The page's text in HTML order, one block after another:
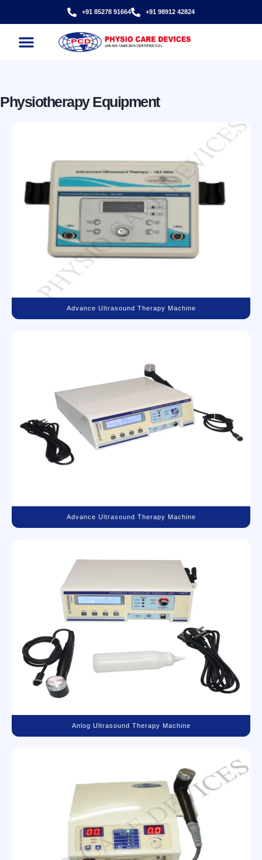
+91 85278 91664 +91 98912 42824
Physiotherapy Equipment
Advance Ultrasound Therapy Machine
Advance Ultrasound Therapy Machine
Anlog Ultrasound Therapy Machine